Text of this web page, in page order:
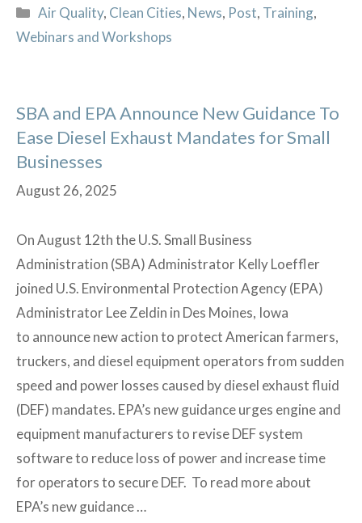
Categories
Air Quality, Clean Cities, News, Post, Training,
Webinars and Workshops
SBA and EPA Announce New Guidance To
Ease Diesel Exhaust Mandates for Small
Businesses
August 26, 2025
On August 12th the U.S. Small Business
Administration (SBA) Administrator Kelly Loeffler
joined U.S. Environmental Protection Agency (EPA)
Administrator Lee Zeldin in Des Moines, Iowa
to announce new action to protect American farmers,
truckers, and diesel equipment operators from sudden
speed and power losses caused by diesel exhaust fluid
(DEF) mandates. EPA’s new guidance urges engine and
equipment manufacturers to revise DEF system
software to reduce loss of power and increase time
for operators to secure DEF. To read more about
EPA’s new guidance …